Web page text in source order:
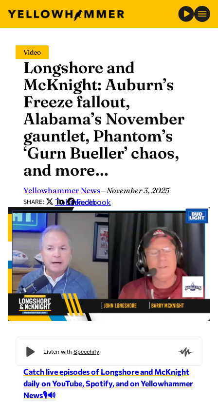
content
Video
Longshore and
McKnight: Auburn’s
Freeze fallout,
Alabama’s November
gauntlet, Phantom’s
‘Gurn Bueller’ chaos,
and more…
Yellowhammer News—November 3, 2025
SHARE: Twitter
LinkedIn
Facebook
Catch live episodes of Longshore and McKnight
daily on YouTube, Spotify, and on Yellowhammer
News🎙️🔊